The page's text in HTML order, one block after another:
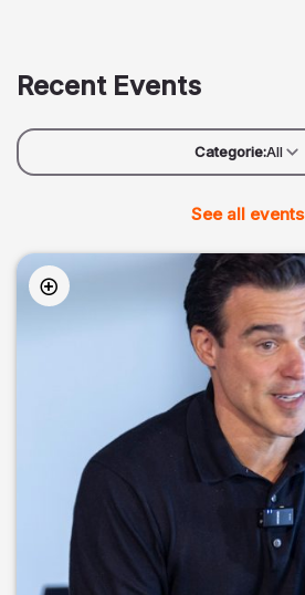
Recent Events
Categorie:All
See all events